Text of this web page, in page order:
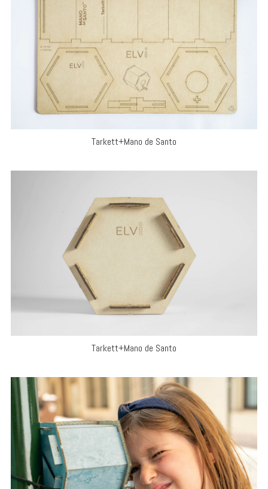
Tarkett+Mano de Santo
Tarkett+Mano de Santo